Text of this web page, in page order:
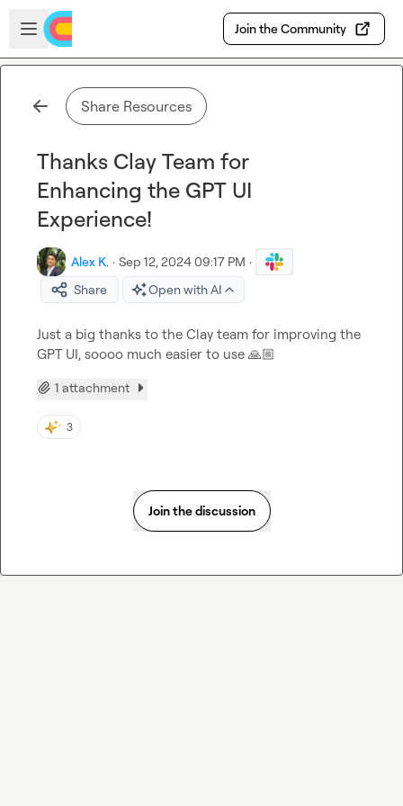
Skip to main content
Open sidebar
Join the Community
Share Resources
Thanks Clay Team for
Enhancing the GPT UI
Experience!
Alex K. · Sep 12, 2024 09:17 PM ·
Share
Open with AI
Just a big thanks to the Clay team for improving the
GPT UI, soooo much easier to use 🙏🏼
1 attachment
3
Join the discussion